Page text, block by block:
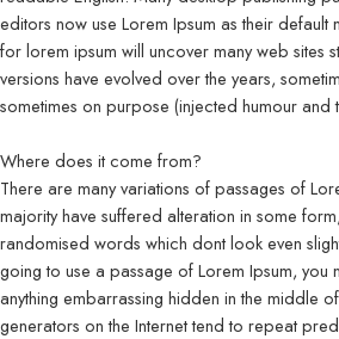
editors now use Lorem Ipsum as their default
for lorem ipsum will uncover many web sites
versions have evolved over the years,
sometimes on purpose (injected humour and
Where does it come from?
There are many variations of passages of
majority have suffered alteration in some
randomised words which dont look even
going to use a passage of Lorem Ipsum, you
anything embarrassing hidden in the middle
generators on the Internet tend to repeat